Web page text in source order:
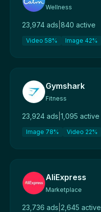
Wellness
23,974 ads 840 active
Video 58% Image 42%
Gymshark
Fitness
23,924 ads 1,095 active
Image 78% Video 22%
AliExpress
Marketplace
23,736 ads 2,645 active